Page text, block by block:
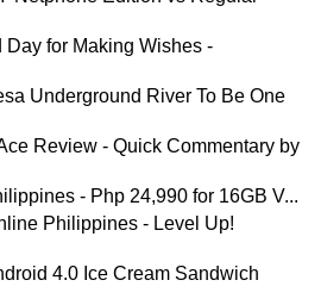
Day for Making Wishes -
Underground River To Be One
Review - Quick Commentary by
- Php 24,990 for 16GB V...
Philippines - Level Up!
4.0 Ice Cream Sandwich